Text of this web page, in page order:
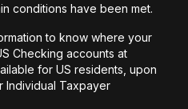
conditions have been met.
to know where your
Checking accounts at
for US residents, upon
Individual Taxpayer